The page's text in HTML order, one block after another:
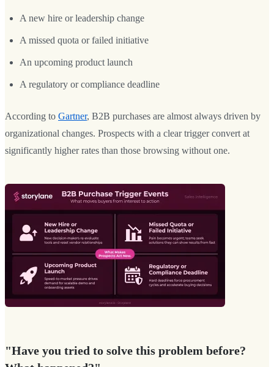
A new hire or leadership change
A missed quota or failed initiative
An upcoming product launch
A regulatory or compliance deadline
According to Gartner, B2B purchases are almost always driven by
organizational changes. Prospects with a clear trigger convert at
significantly higher rates than those browsing without one.
"Have you tried to solve this problem before?